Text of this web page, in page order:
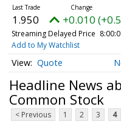
1.950 +0.010
Streaming Delayed Price
Add to My Watchlist
Quote
Headline News
Common Stock
< Previous 1 2 3 4